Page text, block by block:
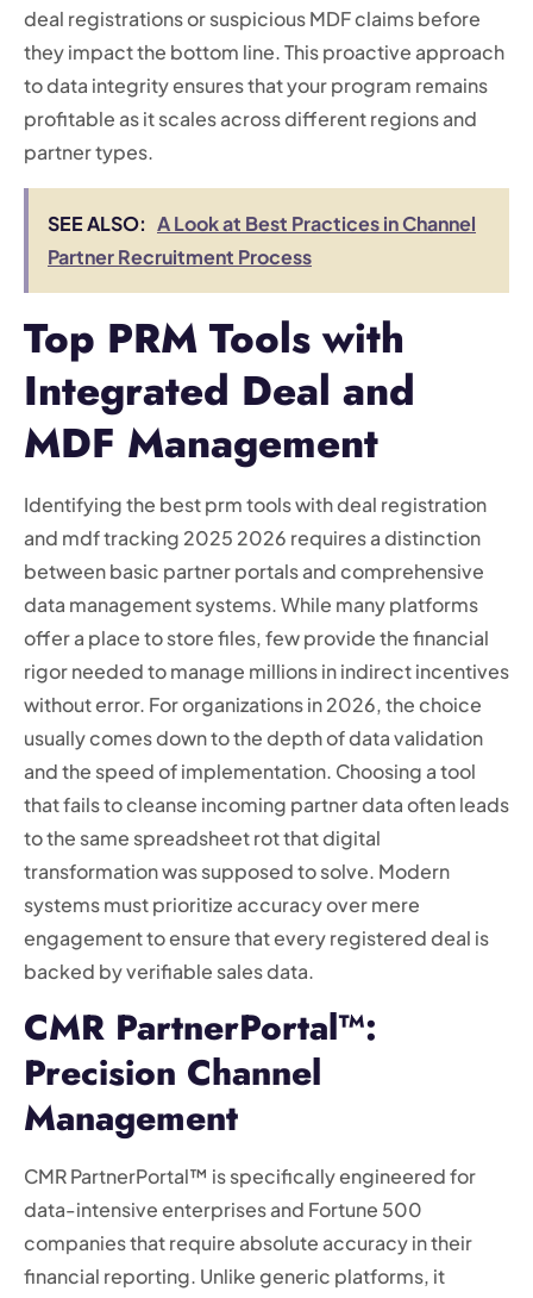
deal registrations or suspicious MDF claims before
they impact the bottom line. This proactive approach
to data integrity ensures that your program remains
profitable as it scales across different regions and
partner types.
SEE ALSO: A Look at Best Practices in Channel
Partner Recruitment Process
Top PRM Tools with
Integrated Deal and
MDF Management
Identifying the best prm tools with deal registration
and mdf tracking 2025 2026 requires a distinction
between basic partner portals and comprehensive
data management systems. While many platforms
offer a place to store files, few provide the financial
rigor needed to manage millions in indirect incentives
without error. For organizations in 2026, the choice
usually comes down to the depth of data validation
and the speed of implementation. Choosing a tool
that fails to cleanse incoming partner data often leads
to the same spreadsheet rot that digital
transformation was supposed to solve. Modern
systems must prioritize accuracy over mere
engagement to ensure that every registered deal is
backed by verifiable sales data.
CMR PartnerPortal™:
Precision Channel
Management
CMR PartnerPortal™ is specifically engineered for
data-intensive enterprises and Fortune 500
companies that require absolute accuracy in their
financial reporting. Unlike generic platforms, it